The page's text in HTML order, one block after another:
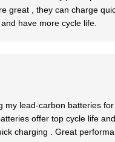
great , they can charge
have more cycle life.
my lead-carbon batteries
offer top cycle life
charging . Great